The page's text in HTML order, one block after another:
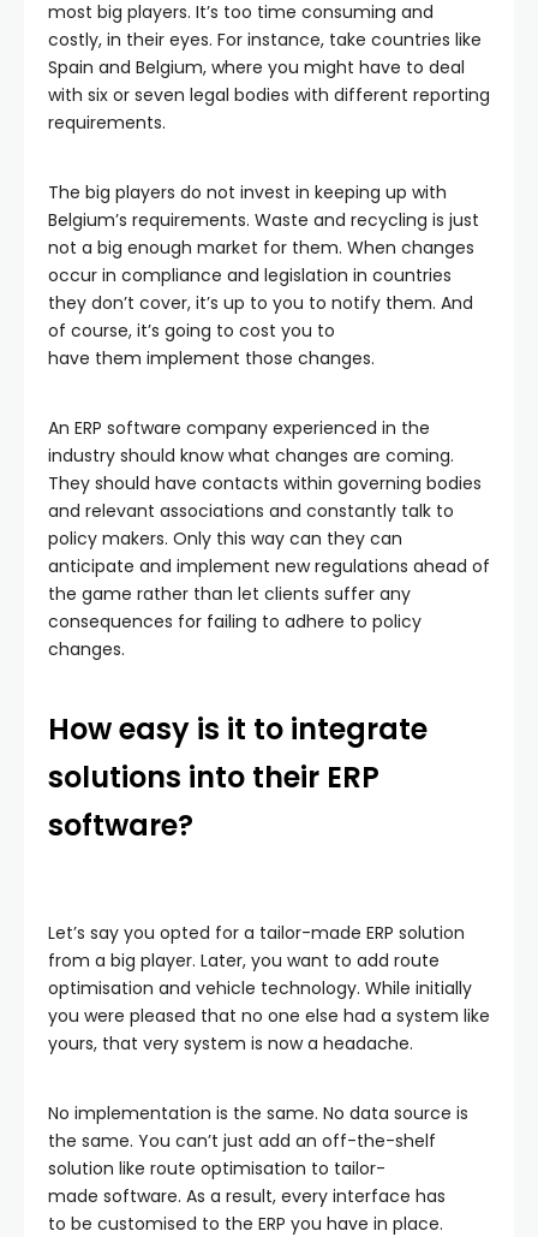
most big players. It’s too time consuming and
costly, in their eyes. For instance, take countries like
Spain and Belgium, where you might have to deal
with six or seven legal bodies with different reporting
requirements.
The big players do not invest in keeping up with
Belgium’s requirements. Waste and recycling is just
not a big enough market for them. When changes
occur in compliance and legislation in countries
they don’t cover, it’s up to you to notify them. And
of course, it’s going to cost you to
have them implement those changes.
An ERP software company experienced in the
industry should know what changes are coming.
They should have contacts within governing bodies
and relevant associations and constantly talk to
policy makers. Only this way can they can
anticipate and implement new regulations ahead of
the game rather than let clients suffer any
consequences for failing to adhere to policy
changes.
How easy is it to integrate
solutions into their ERP
software?
Let’s say you opted for a tailor-made ERP solution
from a big player. Later, you want to add route
optimisation and vehicle technology. While initially
you were pleased that no one else had a system like
yours, that very system is now a headache.
No implementation is the same. No data source is
the same. You can’t just add an off-the-shelf
solution like route optimisation to tailor-
made software. As a result, every interface has
to be customised to the ERP you have in place.